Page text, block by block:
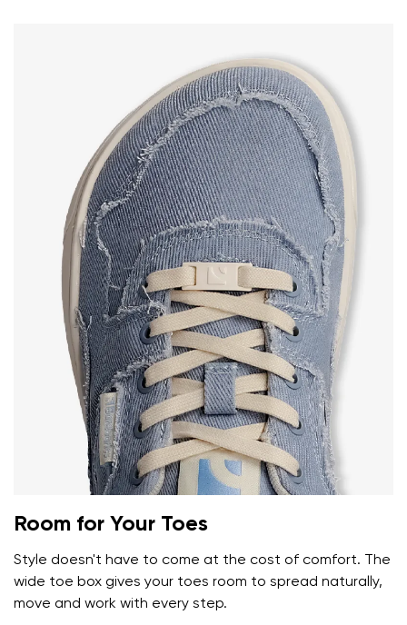
Room for Your Toes
Style doesn't have to come at the cost of comfort. The
wide toe box gives your toes room to spread naturally,
move and work with every step.